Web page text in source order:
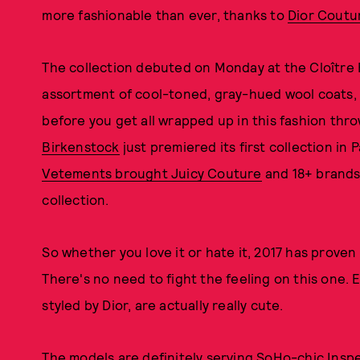
more fashionable than ever, thanks to Dior
The collection debuted on Monday at the Cloître
assortment of cool-toned, gray-hued wool
before you get all wrapped up in this fashion
Birkenstock just premiered its first collection in
Vetements brought Juicy Couture and 18+
collection.
So whether you love it or hate it, 2017 has
There's no need to fight the feeling on this one.
styled by Dior, are actually really cute.
The models are definitely serving SoHo-chic